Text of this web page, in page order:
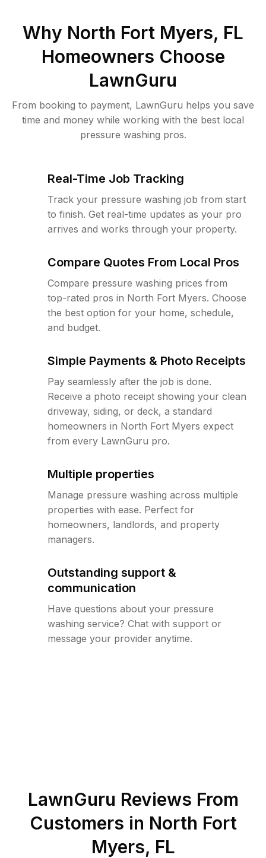
Why North Fort Myers, FL
Homeowners Choose
LawnGuru
From booking to payment, LawnGuru helps you save
time and money while working with the best local
pressure washing pros.
Real-Time Job Tracking
Track your pressure washing job from start
to finish. Get real-time updates as your pro
arrives and works through your property.
Compare Quotes From Local Pros
Compare pressure washing prices from
top-rated pros in North Fort Myers. Choose
the best option for your home, schedule,
and budget.
Simple Payments & Photo Receipts
Pay seamlessly after the job is done.
Receive a photo receipt showing your clean
driveway, siding, or deck, a standard
homeowners in North Fort Myers expect
from every LawnGuru pro.
Multiple properties
Manage pressure washing across multiple
properties with ease. Perfect for
homeowners, landlords, and property
managers.
Outstanding support &
communication
Have questions about your pressure
washing service? Chat with support or
message your provider anytime.
LawnGuru Reviews From
Customers in North Fort
Myers, FL